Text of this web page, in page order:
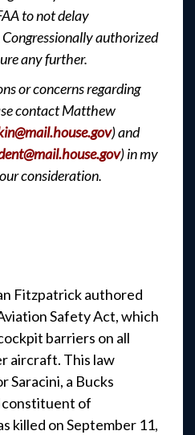
to not delay
authorized
any further.
or concerns regarding
contact Matthew
) and
) in my
consideration.
Fitzpatrick authored
Safety Act, which
barriers on all
aircraft. This law
Saracini, a Bucks
constituent of
killed on September 11,